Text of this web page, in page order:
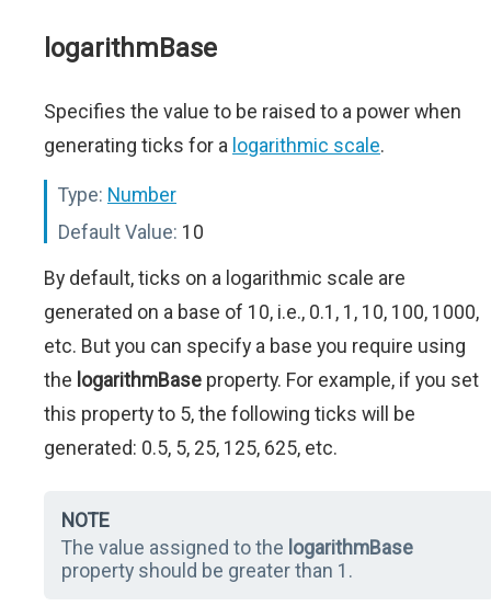
logarithmBase
Specifies the value to be raised to a power when
generating ticks for a logarithmic scale.
Type: Number
Default Value: 10
By default, ticks on a logarithmic scale are
generated on a base of 10, i.e., 0.1, 1, 10, 100, 1000,
etc. But you can specify a base you require using
the logarithmBase property. For example, if you set
this property to 5, the following ticks will be
generated: 0.5, 5, 25, 125, 625, etc.
NOTE
The value assigned to the logarithmBase
property should be greater than 1.